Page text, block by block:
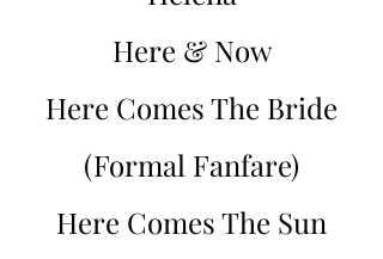
Here & Now
Here Comes The Bride
(Formal Fanfare)
Here Comes The Sun